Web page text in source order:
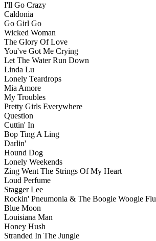
I'll Go Crazy
Caldonia
Go Girl Go
Wicked Woman
The Glory Of Love
You've Got Me Crying
Let The Water Run Down
Linda Lu
Lonely Teardrops
Mia Amore
My Troubles
Pretty Girls Everywhere
Question
Cuttin' In
Bop Ting A Ling
Darlin'
Hound Dog
Lonely Weekends
Zing Went The Strings Of My Heart
Loud Perfume
Stagger Lee
Rockin' Pneumonia & The Boogie Woogie Flu
Blue Moon
Louisiana Man
Honey Hush
Stranded In The Jungle